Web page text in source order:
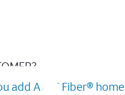
add AT&T Fiber® home